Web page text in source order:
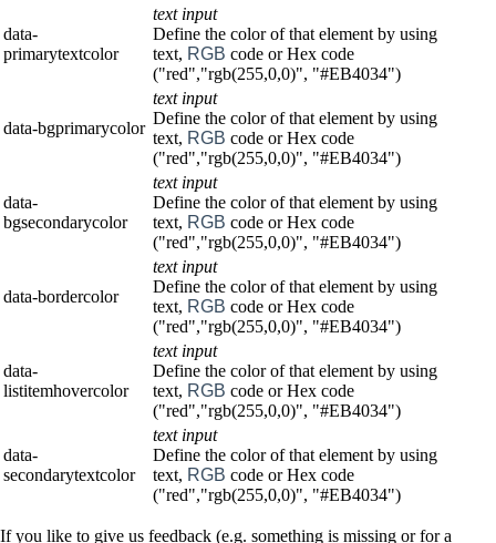
data-
primarytextcolor
text input
Define the color of that element by using
text, RGB code or Hex code
("red","rgb(255,0,0)", "#EB4034")
data-bgprimarycolor
text input
Define the color of that element by using
text, RGB code or Hex code
("red","rgb(255,0,0)", "#EB4034")
data-
bgsecondarycolor
text input
Define the color of that element by using
text, RGB code or Hex code
("red","rgb(255,0,0)", "#EB4034")
data-bordercolor
text input
Define the color of that element by using
text, RGB code or Hex code
("red","rgb(255,0,0)", "#EB4034")
data-
listitemhovercolor
text input
Define the color of that element by using
text, RGB code or Hex code
("red","rgb(255,0,0)", "#EB4034")
data-
secondarytextcolor
text input
Define the color of that element by using
text, RGB code or Hex code
("red","rgb(255,0,0)", "#EB4034")
If you like to give us feedback (e.g. something is missing or for a